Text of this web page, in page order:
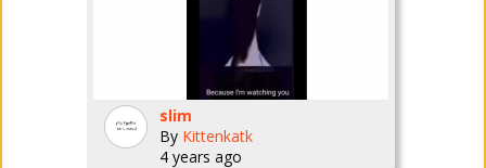
slim
By Kittenkatk
4 years ago